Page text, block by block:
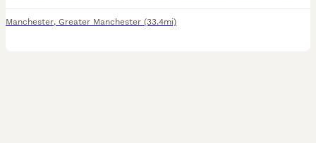
Manchester, Greater Manchester (33.4mi)